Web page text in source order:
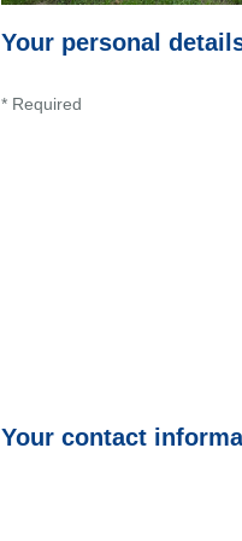
Your personal
* Required
Your contact